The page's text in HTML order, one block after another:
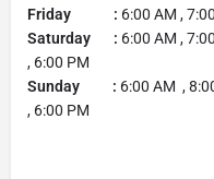
Friday : 6:00 AM ,
Saturday : 6:00 AM ,
, 6:00 PM
Sunday : 6:00 AM ,
, 6:00 PM